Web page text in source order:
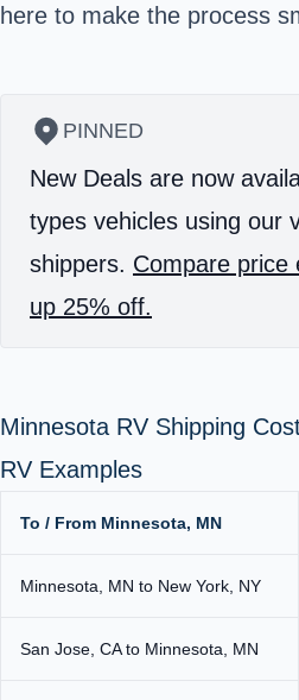
here to make the process
PINNED
New Deals are now
types vehicles using our
shippers. Compare price
up 25% off.
Minnesota RV Shipping
RV Examples
To / From Minnesota, MN
Minnesota, MN to New York, NY
San Jose, CA to Minnesota, MN